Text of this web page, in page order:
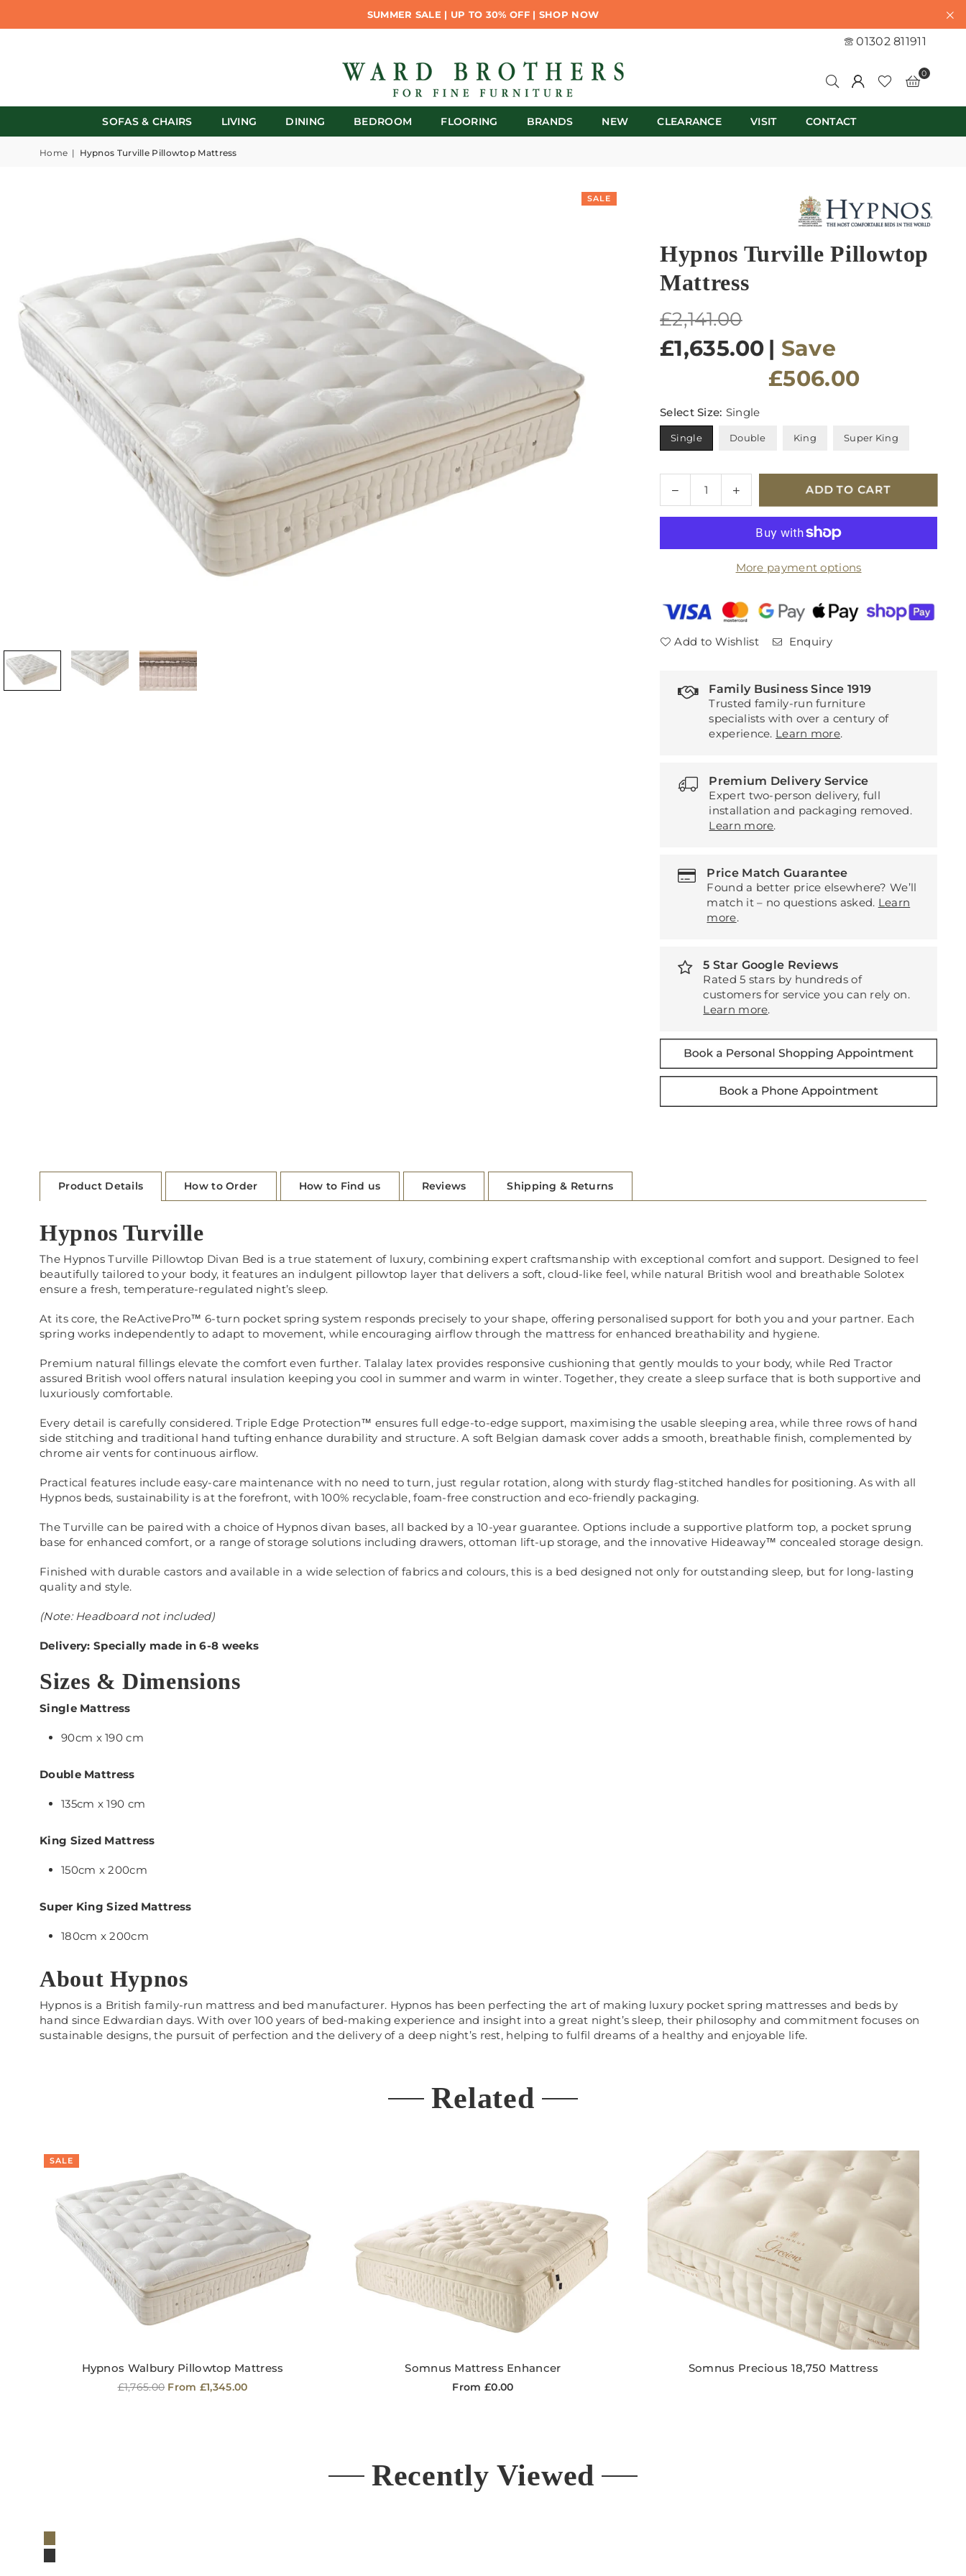
SUMMER SALE | UP TO 30% OFF | SHOP NOW
01302 811911
0
SOFAS & CHAIRS LIVING DINING BEDROOM FLOORING BRANDS NEW CLEARANCE VISIT CONTACT
Home | Hypnos Turville Pillowtop Mattress
SALE
Hypnos Turville Pillowtop
Mattress
Regular
price
£2,141.00
£1,635.00 | Save
£506.00
Select Size: Single
Single Double King Super King
Decrease
quantity
for
Turville
Increase
quantity
for
Hypnos
Turville
Pillowtop
ADD TO CART
More payment options
Add to Wishlist Enquiry
Family Business Since 1919
Trusted family-run furniture
specialists with over a century of
experience. Learn more.
Premium Delivery Service
Expert two-person delivery, full
installation and packaging removed.
Learn more.
Price Match Guarantee
Found a better price elsewhere? We’ll
match it – no questions asked. Learn
more.
5 Star Google Reviews
Rated 5 stars by hundreds of
customers for service you can rely on.
Learn more.
Product Details How to Order How to Find us Reviews Shipping & Returns
Hypnos Turville
The Hypnos Turville Pillowtop Divan Bed is a true statement of luxury, combining expert craftsmanship with exceptional comfort and support. Designed to feel
beautifully tailored to your body, it features an indulgent pillowtop layer that delivers a soft, cloud-like feel, while natural British wool and breathable Solotex
ensure a fresh, temperature-regulated night’s sleep.
At its core, the ReActivePro™ 6-turn pocket spring system responds precisely to your shape, offering personalised support for both you and your partner. Each
spring works independently to adapt to movement, while encouraging airflow through the mattress for enhanced breathability and hygiene.
Premium natural fillings elevate the comfort even further. Talalay latex provides responsive cushioning that gently moulds to your body, while Red Tractor
assured British wool offers natural insulation keeping you cool in summer and warm in winter. Together, they create a sleep surface that is both supportive and
luxuriously comfortable.
Every detail is carefully considered. Triple Edge Protection™ ensures full edge-to-edge support, maximising the usable sleeping area, while three rows of hand
side stitching and traditional hand tufting enhance durability and structure. A soft Belgian damask cover adds a smooth, breathable finish, complemented by
chrome air vents for continuous airflow.
Practical features include easy-care maintenance with no need to turn, just regular rotation, along with sturdy flag-stitched handles for positioning. As with all
Hypnos beds, sustainability is at the forefront, with 100% recyclable, foam-free construction and eco-friendly packaging.
The Turville can be paired with a choice of Hypnos divan bases, all backed by a 10-year guarantee. Options include a supportive platform top, a pocket sprung
base for enhanced comfort, or a range of storage solutions including drawers, ottoman lift-up storage, and the innovative Hideaway™ concealed storage design.
Finished with durable castors and available in a wide selection of fabrics and colours, this is a bed designed not only for outstanding sleep, but for long-lasting
quality and style.
(Note: Headboard not included)
Delivery: Specially made in 6-8 weeks
Sizes & Dimensions
Single Mattress
90cm x 190 cm
Double Mattress
135cm x 190 cm
King Sized Mattress
150cm x 200cm
Super King Sized Mattress
180cm x 200cm
About Hypnos
Hypnos is a British family-run mattress and bed manufacturer. Hypnos has been perfecting the art of making luxury pocket spring mattresses and beds by
hand since Edwardian days. With over 100 years of bed-making experience and insight into a great night’s sleep, their philosophy and commitment focuses on
sustainable designs, the pursuit of perfection and the delivery of a deep night’s rest, helping to fulfil dreams of a healthy and enjoyable life.
Related
SALE
Hypnos Walbury Pillowtop Mattress
Regular
£1,765.00 From £1,345.00
Somnus Mattress Enhancer
From £0.00
Somnus Precious 18,750 Mattress
Recently Viewed